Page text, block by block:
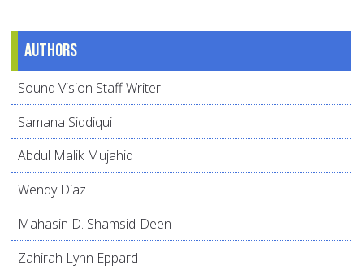
Authors
Sound Vision Staff Writer
Samana Siddiqui
Abdul Malik Mujahid
Wendy Díaz
Mahasin D. Shamsid-Deen
Zahirah Lynn Eppard